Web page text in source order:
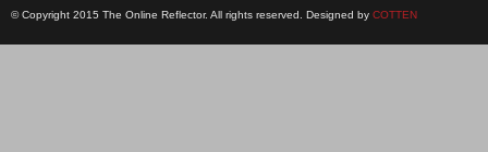
© Copyright 2015 The Online Reflector. All rights reserved. Designed by COTTEN